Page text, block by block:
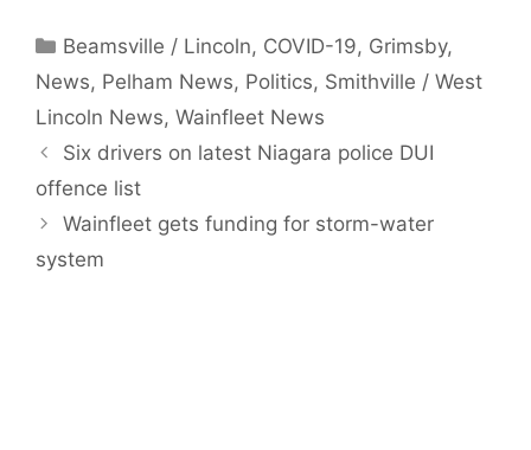
Categories
Beamsville / Lincoln, COVID-19, Grimsby,
News, Pelham News, Politics, Smithville / West
Lincoln News, Wainfleet News
Six drivers on latest Niagara police DUI
offence list
Wainfleet gets funding for storm-water
system